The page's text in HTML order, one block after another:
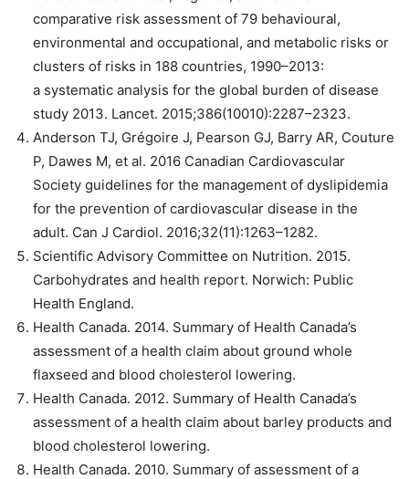
comparative risk assessment of 79 behavioural,
environmental and occupational, and metabolic risks or
clusters of risks in 188 countries, 1990–2013:
a systematic analysis for the global burden of disease
study 2013. Lancet. 2015;386(10010):2287–2323.
Anderson TJ, Grégoire J, Pearson GJ, Barry AR, Couture
P, Dawes M, et al. 2016 Canadian Cardiovascular
Society guidelines for the management of dyslipidemia
for the prevention of cardiovascular disease in the
adult. Can J Cardiol. 2016;32(11):1263–1282.
Scientific Advisory Committee on Nutrition. 2015.
Carbohydrates and health report. Norwich: Public
Health England.
Health Canada. 2014. Summary of Health Canada’s
assessment of a health claim about ground whole
flaxseed and blood cholesterol lowering.
Health Canada. 2012. Summary of Health Canada’s
assessment of a health claim about barley products and
blood cholesterol lowering.
Health Canada. 2010. Summary of assessment of a